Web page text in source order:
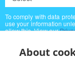
To comply with data
use your information
allow this. View our
About